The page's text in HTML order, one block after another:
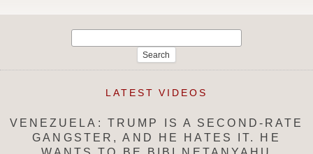
LATEST VIDEOS
VENEZUELA: TRUMP IS A SECOND-RATE
GANGSTER, AND HE HATES IT. HE